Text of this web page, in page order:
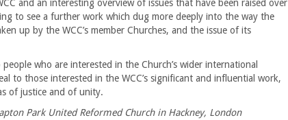
and an interesting overview of issues that have been raised over
to see a further work which dug more deeply into the way the
up by the WCC’s member Churches, and the issue of its
who are interested in the Church’s wider international
to those interested in the WCC’s significant and influential work,
of justice and of unity.
Park United Reformed Church in Hackney, London